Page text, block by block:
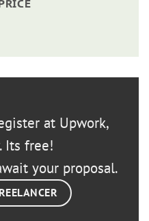
at Upwork,
Its free!
your proposal.